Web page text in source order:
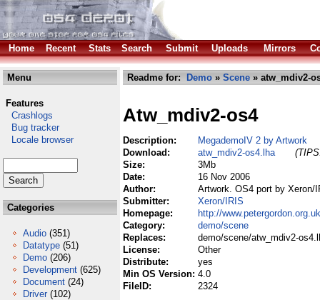
Home Recent Stats Search Submit Uploads Mirrors
Menu
Features
Crashlogs
Bug tracker
Locale browser
Categories
Audio (351)
Datatype (51)
Demo (206)
Development (625)
Document (24)
Driver (102)
Readme for: Demo » Scene » atw_mdiv2-
Atw_mdiv2-os4
Description:
MegademoIV 2 by Artwork
Download:
atw_mdiv2-os4.lha
Size:
3Mb
Date:
16 Nov 2006
Author:
Artwork. OS4 port by Xeron/
Submitter:
Xeron/IRIS
Homepage:
http://www.petergordon.org.uk
Category:
demo/scene
Replaces:
demo/scene/atw_mdiv2-
License:
Other
Distribute:
yes
Min OS Version: 4.0
FileID:
2324